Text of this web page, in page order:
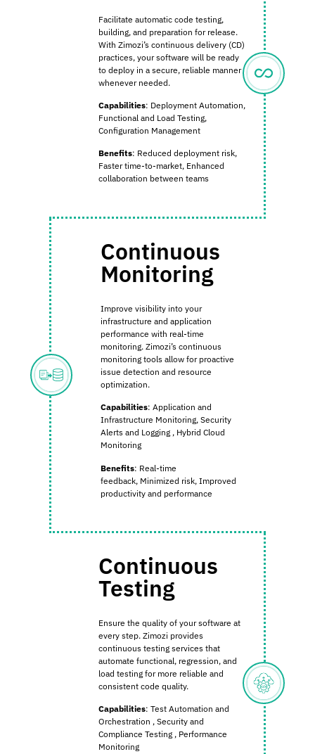
Facilitate automatic code testing,
building, and preparation for release.
With Zimozi’s continuous delivery (CD)
practices, your software will be ready
to deploy in a secure, reliable manner
whenever needed.
Capabilities: Deployment Automation,
Functional and Load Testing,
Configuration Management
Benefits: Reduced deployment risk,
Faster time-to-market, Enhanced
collaboration between teams
Continuous
Monitoring
Improve visibility into your
infrastructure and application
performance with real-time
monitoring. Zimozi’s continuous
monitoring tools allow for proactive
issue detection and resource
optimization.
Capabilities: Application and
Infrastructure Monitoring, Security
Alerts and Logging , Hybrid Cloud
Monitoring
Benefits: Real-time
feedback, Minimized risk, Improved
productivity and performance
Continuous
Testing
Ensure the quality of your software at
every step. Zimozi provides
continuous testing services that
automate functional, regression, and
load testing for more reliable and
consistent code quality.
Capabilities: Test Automation and
Orchestration , Security and
Compliance Testing , Performance
Monitoring